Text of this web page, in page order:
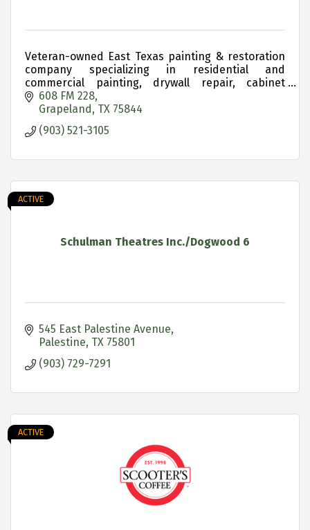
Veteran-owned East Texas painting & restoration
company specializing in residential and
commercial painting, drywall repair, cabinet
refinishing and historic property restoration.
608 FM 228
Grapeland
TX 75844
(903) 521-3105
Schulman Theatres Inc./Dogwood 6
ACTIVE
545 East Palestine Avenue
Palestine TX 75801
(903) 729-7291
ACTIVE